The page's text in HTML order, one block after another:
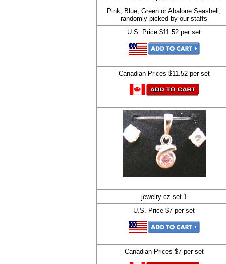
Pink, Blue, Green or Abalone Seashell,
randomly picked by our staffs
U.S. Price $11.52 per set
Canadian Prices $11.52 per set
jewelry-cz-set-1
U.S. Price $7 per set
Canadian Prices $7 per set